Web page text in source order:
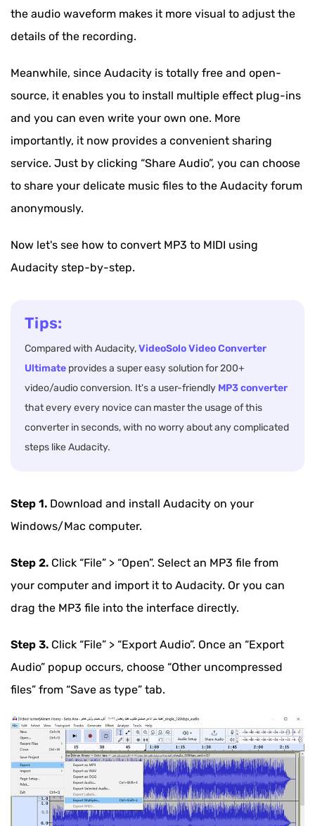
the audio waveform makes it more visual to adjust the
details of the recording.
Meanwhile, since Audacity is totally free and open-
source, it enables you to install multiple effect plug-ins
and you can even write your own one. More
importantly, it now provides a convenient sharing
service. Just by clicking “Share Audio”, you can choose
to share your delicate music files to the Audacity forum
anonymously.
Now let's see how to convert MP3 to MIDI using
Audacity step-by-step.
Tips:
Compared with Audacity,VideoSolo Video Converter
Ultimate provides a super easy solution for 200+
video/audio conversion. It's a user-friendly MP3 converter
that every every novice can master the usage of this
converter in seconds, with no worry about any complicated
steps like Audacity.
Step 1. Download and install Audacity on your
Windows/Mac computer.
Step 2. Click “File” > “Open”. Select an MP3 file from
your computer and import it to Audacity. Or you can
drag the MP3 file into the interface directly.
Step 3. Click “File” > “Export Audio”. Once an “Export
Audio” popup occurs, choose “Other uncompressed
files” from “Save as type” tab.